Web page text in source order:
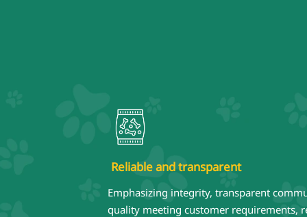
Reliable and transparent
Emphasizing integrity, transparent
quality meeting customer requirements,